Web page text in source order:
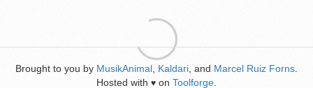
Brought to you by MusikAnimal Kaldari , and Marcel Ruiz Forns
Hosted with ♥ on Toolforge